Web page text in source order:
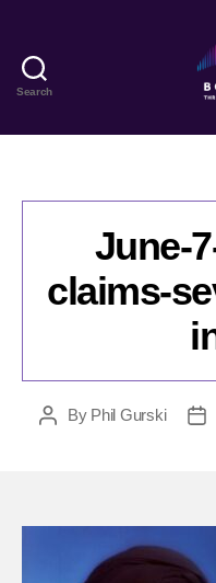
Search
June-
claims-
PostBy Phil Gurski